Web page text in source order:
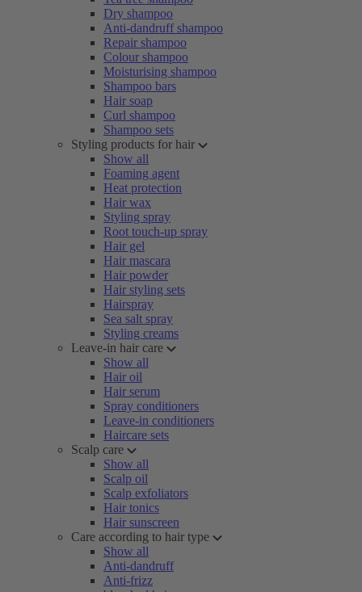
Dry shampoo
Anti-dandruff shampoo
Repair shampoo
Colour shampoo
Moisturising shampoo
Shampoo bars
Hair soap
Curl shampoo
Shampoo sets
Styling products for hair
Show all
Foaming agent
Heat protection
Hair wax
Styling spray
Root touch-up spray
Hair gel
Hair mascara
Hair powder
Hair styling sets
Hairspray
Sea salt spray
Styling creams
Leave-in hair care
Show all
Hair oil
Hair serum
Spray conditioners
Leave-in conditioners
Haircare sets
Scalp care
Show all
Scalp oil
Scalp exfoliators
Hair tonics
Hair sunscreen
Care according to hair type
Show all
Anti-dandruff
Anti-frizz